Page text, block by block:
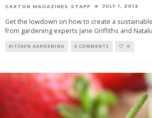
CAXTON MAGAZINES STAFF JULY 1, 2012
Get the lowdown on how to create a
from gardening experts Jane Griffiths and
KITCHEN GARDENING 0 COMMENTS 0